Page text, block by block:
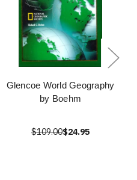
Glencoe World Geography
by Boehm
$109.00$24.95